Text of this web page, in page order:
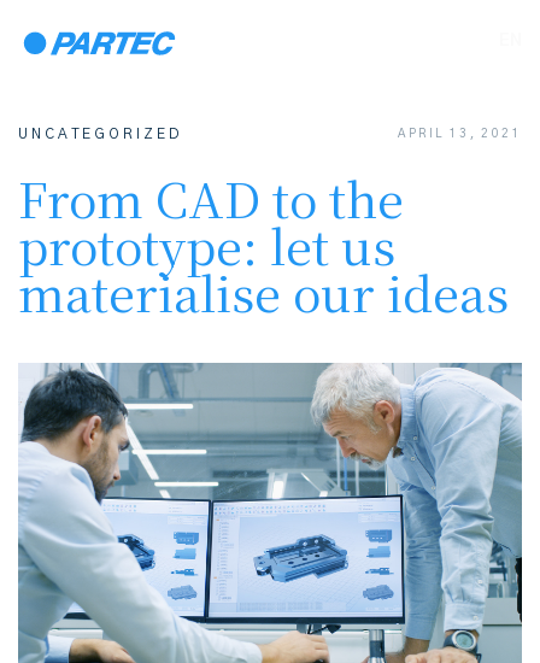
UNCATEGORIZED APRIL 13, 2021
From CAD to the
prototype: let us
materialise our ideas